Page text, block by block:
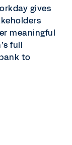
gives
meaningful
full
to